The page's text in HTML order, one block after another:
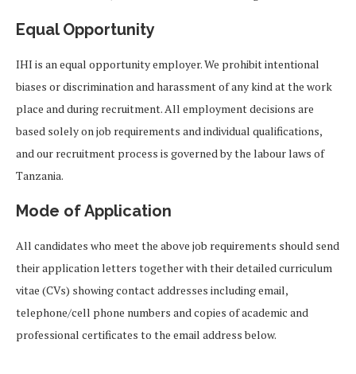
Equal Opportunity
IHI is an equal opportunity employer. We prohibit intentional
biases or discrimination and harassment of any kind at the work
place and during recruitment. All employment decisions are
based solely on job requirements and individual qualifications,
and our recruitment process is governed by the labour laws of
Tanzania.
Mode of Application
All candidates who meet the above job requirements should send
their application letters together with their detailed curriculum
vitae (CVs) showing contact addresses including email,
telephone/cell phone numbers and copies of academic and
professional certificates to the email address below.